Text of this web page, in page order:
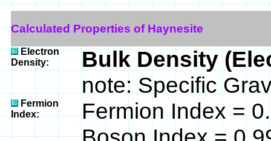
Calculated Properties of Haynesite
Electron
Density:
Bulk Density
note: Specific
Fermion
Index:
Fermion Index =